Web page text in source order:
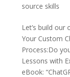
source skills
Let’s build our
Your Custom
Process:Do
Lessons with
eBook: